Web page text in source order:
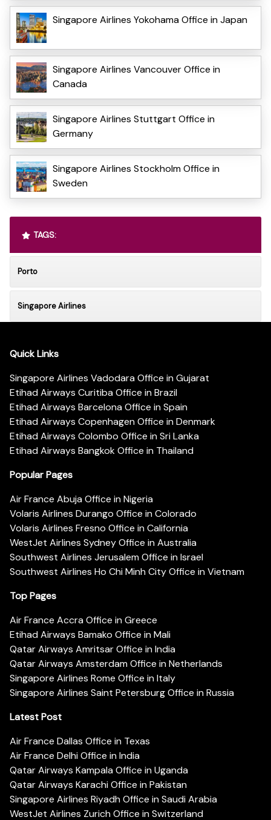
Singapore Airlines Yokohama Office in Japan
Singapore Airlines Vancouver Office in
Canada
Singapore Airlines Stuttgart Office in
Germany
Singapore Airlines Stockholm Office in
Sweden
TAGS:
Porto
Singapore Airlines
Quick Links
Singapore Airlines Vadodara Office in Gujarat
Etihad Airways Curitiba Office in Brazil
Etihad Airways Barcelona Office in Spain
Etihad Airways Copenhagen Office in Denmark
Etihad Airways Colombo Office in Sri Lanka
Etihad Airways Bangkok Office in Thailand
Popular Pages
Air France Abuja Office in Nigeria
Volaris Airlines Durango Office in Colorado
Volaris Airlines Fresno Office in California
WestJet Airlines Sydney Office in Australia
Southwest Airlines Jerusalem Office in Israel
Southwest Airlines Ho Chi Minh City Office in Vietnam
Top Pages
Air France Accra Office in Greece
Etihad Airways Bamako Office in Mali
Qatar Airways Amritsar Office in India
Qatar Airways Amsterdam Office in Netherlands
Singapore Airlines Rome Office in Italy
Singapore Airlines Saint Petersburg Office in Russia
Latest Post
Air France Dallas Office in Texas
Air France Delhi Office in India
Qatar Airways Kampala Office in Uganda
Qatar Airways Karachi Office in Pakistan
Singapore Airlines Riyadh Office in Saudi Arabia
WestJet Airlines Zurich Office in Switzerland